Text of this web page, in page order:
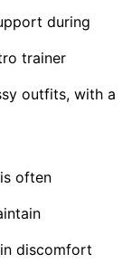
during
trainer
outfits, with a
often
discomfort